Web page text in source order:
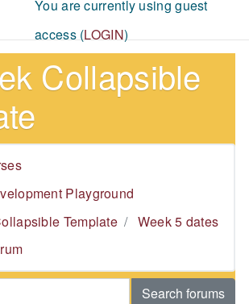
You are currently using guest
access (LOGIN)
Collapsible
Playground
Template
Week 5 dates
Search forums